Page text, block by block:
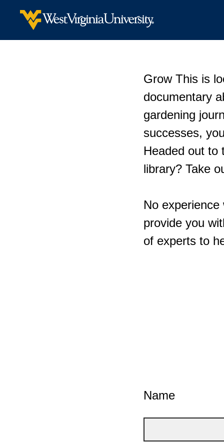
Grow This is
documentary
gardening
successes,
Headed out to
library? Take
No
provide you
of experts to
Name